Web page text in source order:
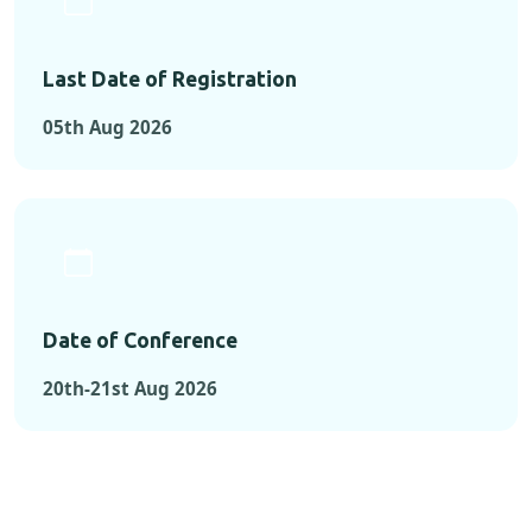
Last Date of Registration
05th Aug 2026
Date of Conference
20th-21st Aug 2026